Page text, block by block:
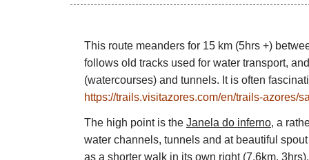
This route meanders for 15 km (5hrs +)
follows old tracks used for water transport,
(watercourses) and tunnels. It is often
https://trails.visitazores.com/en/trails-azores/
The high point is the Janela do inferno, a
water channels, tunnels and at beautiful
as a shorter walk in its own right (7.6km, 3hrs).